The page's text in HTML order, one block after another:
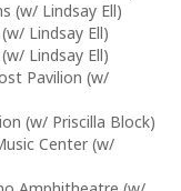
(w/ Lindsay Ell)
Lindsay Ell)
Lindsay Ell)
Pavilion (w/
(w/ Priscilla Block)
Center (w/